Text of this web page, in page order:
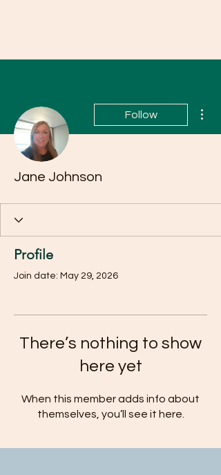
Follow
Jane Johnson
Profile
Join date: May 29, 2026
There’s nothing to show
here yet
When this member adds info about
themselves, you’ll see it here.